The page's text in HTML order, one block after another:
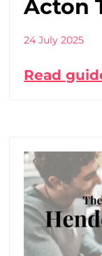
Acton
24 July 2025
Read